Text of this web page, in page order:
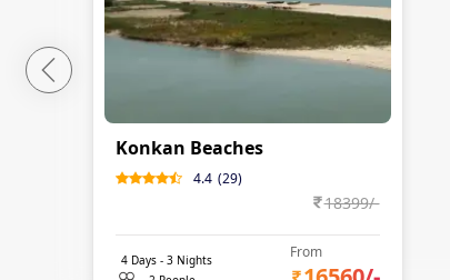
Konkan Beaches
4.4 (29)
18399/-
4 Days - 3 Nights
From